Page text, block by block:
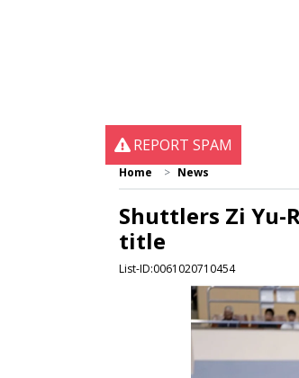
REPORT SPAM
Home News
Shuttlers Zi Yu-
title
List-ID:0061020710454